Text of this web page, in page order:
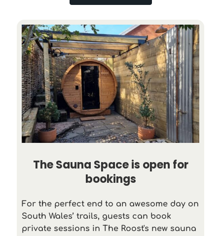
The Sauna Space is open for
bookings
For the perfect end to an awesome day on
South Wales’ trails, guests can book
private sessions in The Roost's new sauna